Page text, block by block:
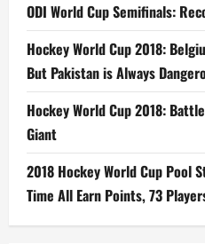
ODI World Cup Semifinals:
Hockey World Cup 2018:
But Pakistan is Always
Hockey World Cup 2018:
Giant
2018 Hockey World Cup Pool
Time All Earn Points, 73